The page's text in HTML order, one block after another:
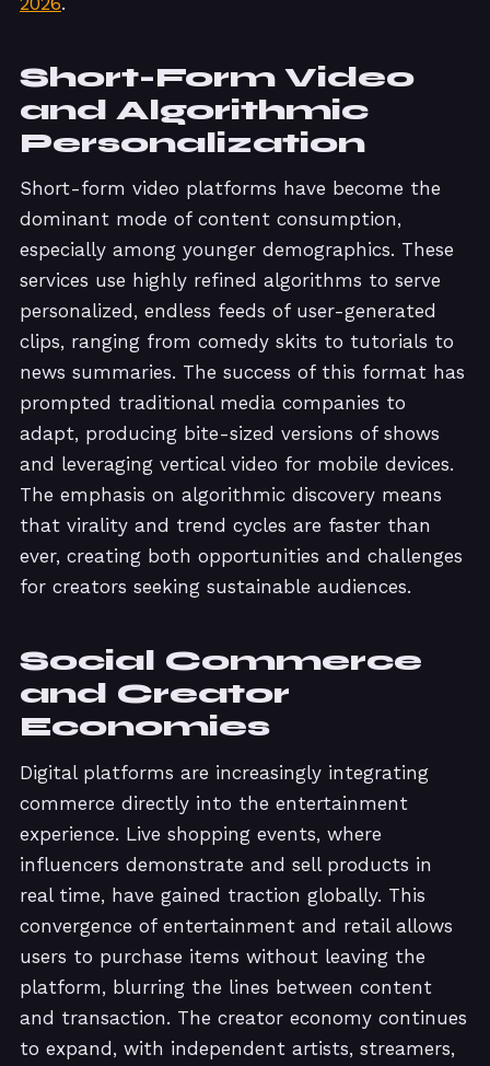
Short-Form Video
and Algorithmic
Personalization
Short-form video platforms have become the
dominant mode of content consumption,
especially among younger demographics. These
services use highly refined algorithms to serve
personalized, endless feeds of user-generated
clips, ranging from comedy skits to tutorials to
news summaries. The success of this format has
prompted traditional media companies to
adapt, producing bite-sized versions of shows
and leveraging vertical video for mobile devices.
The emphasis on algorithmic discovery means
that virality and trend cycles are faster than
ever, creating both opportunities and challenges
for creators seeking sustainable audiences.
Social Commerce
and Creator
Economies
Digital platforms are increasingly integrating
commerce directly into the entertainment
experience. Live shopping events, where
influencers demonstrate and sell products in
real time, have gained traction globally. This
convergence of entertainment and retail allows
users to purchase items without leaving the
platform, blurring the lines between content
and transaction. The creator economy continues
to expand, with independent artists, streamers,